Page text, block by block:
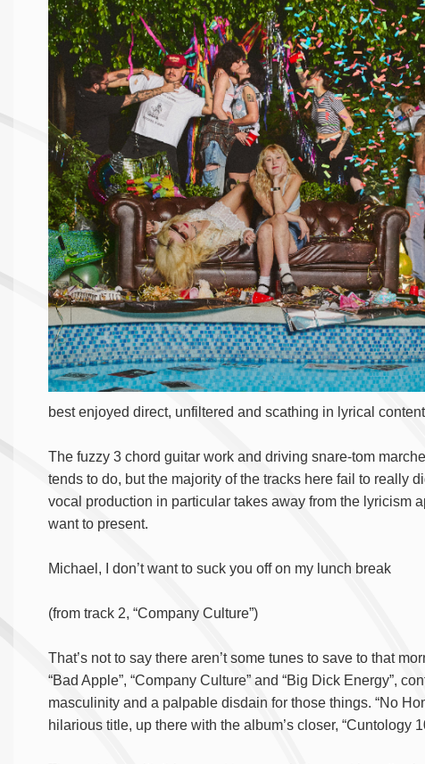
best enjoyed direct, unfiltered and scathing in lyrical
The fuzzy 3 chord guitar work and driving snare-tom
tends to do, but the majority of the tracks here fail to really
vocal production in particular takes away from the lyricism
want to present.
Michael, I don’t want to suck you off on my lunch break
(from track 2, “Company Culture”)
That’s not to say there aren’t some tunes to save to that
“Bad Apple”, “Company Culture” and “Big Dick Energy”,
masculinity and a palpable disdain for those things. “No
hilarious title, up there with the album’s closer, “Cuntology